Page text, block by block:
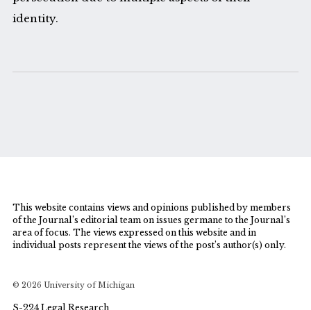
identity.
This website contains views and opinions published by members
of the Journal’s editorial team on issues germane to the Journal’s
area of focus. The views expressed on this website and in
individual posts represent the views of the post’s author(s) only.
© 2026 University of Michigan
S-224 Legal Research